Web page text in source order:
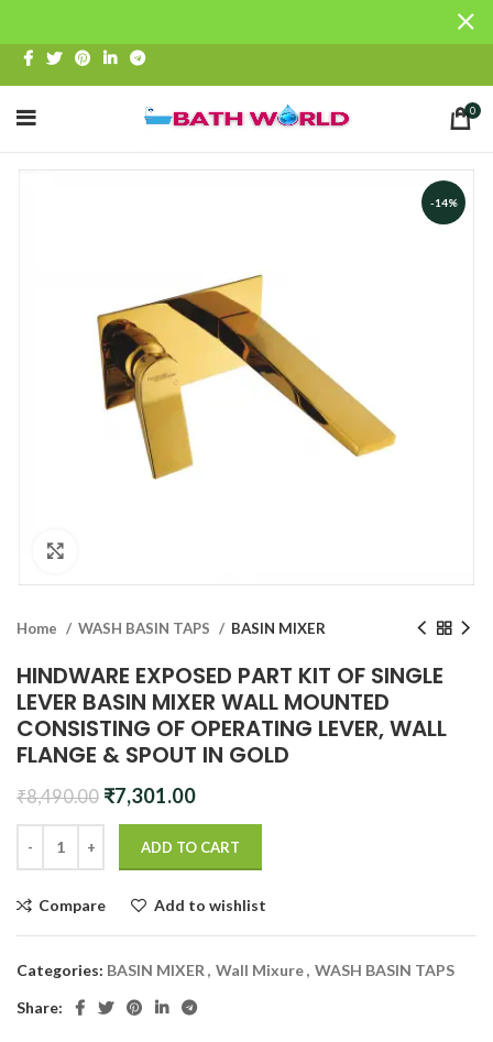
0
-14%
Home WASH BASIN TAPS BASIN MIXER
HINDWARE EXPOSED PART KIT OF SINGLE
LEVER BASIN MIXER WALL MOUNTED
CONSISTING OF OPERATING LEVER, WALL
FLANGE & SPOUT IN GOLD
₹8,490.00 Original
₹8,490.00.
₹7,301.00Current
is:
₹7,301.00.
ADD TO CART
Compare Add to wishlist
Categories: BASIN MIXER , Wall Mixure, WASH BASIN TAPS
Share: